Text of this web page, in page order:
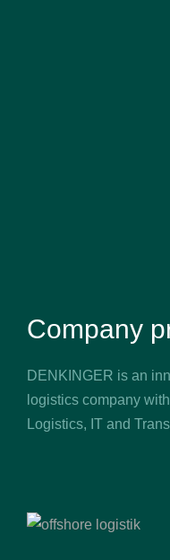
Company
DENKINGER is an
logistics company
Logistics, IT and